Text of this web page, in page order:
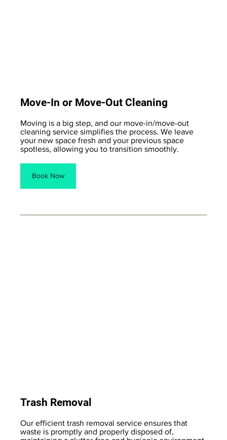
Move-In or Move-Out Cleaning
Moving is a big step, and our move-in/move-out
cleaning service simplifies the process. We leave
your new space fresh and your previous space
spotless, allowing you to transition smoothly.
Book Now
Trash Removal
Our efficient trash removal service ensures that
waste is promptly and properly disposed of,